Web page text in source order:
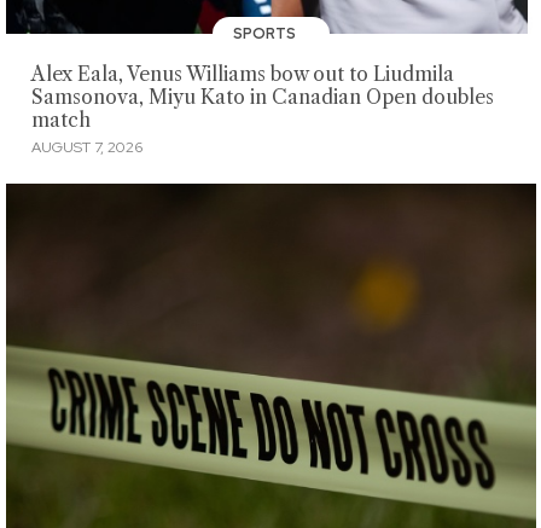
SPORTS
Alex Eala, Venus Williams bow out to Liudmila
Samsonova, Miyu Kato in Canadian Open doubles
match
AUGUST 7, 2026